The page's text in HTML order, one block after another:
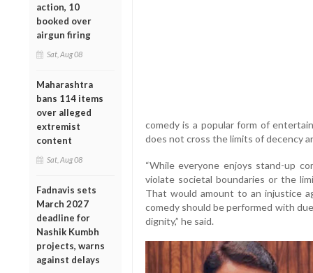
action, 10
booked over
airgun firing
Sat, Aug 08
Maharashtra
bans 114 items
over alleged
extremist
content
Sat, Aug 08
Fadnavis sets
March 2027
deadline for
Nashik Kumbh
projects, warns
against delays
comedy is a popular form of
does not cross the limits of decency
“While everyone enjoys stand-up
violate societal boundaries or the
That would amount to an injustice
comedy should be performed with
dignity,” he said.